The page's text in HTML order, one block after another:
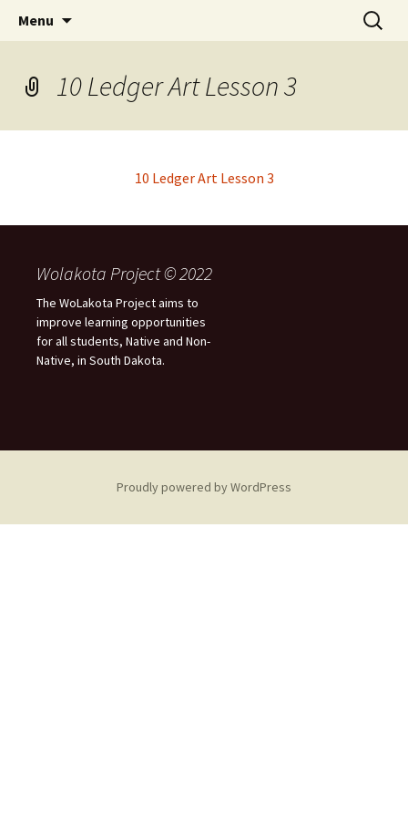
WoLakota Project
Menu
Search
for:
10 Ledger Art Lesson 3
10 Ledger Art Lesson 3
Wolakota Project © 2022
The WoLakota Project aims to
improve learning opportunities
for all students, Native and Non-
Native, in South Dakota.
Proudly powered by WordPress